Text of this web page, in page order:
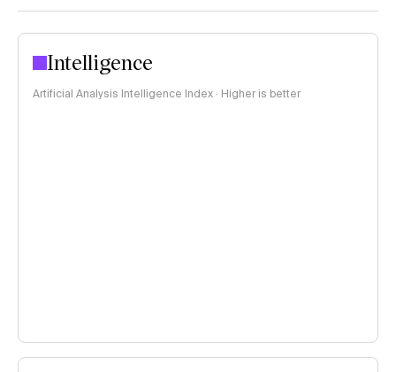
Intelligence
Artificial Analysis Intelligence Index · Higher is better